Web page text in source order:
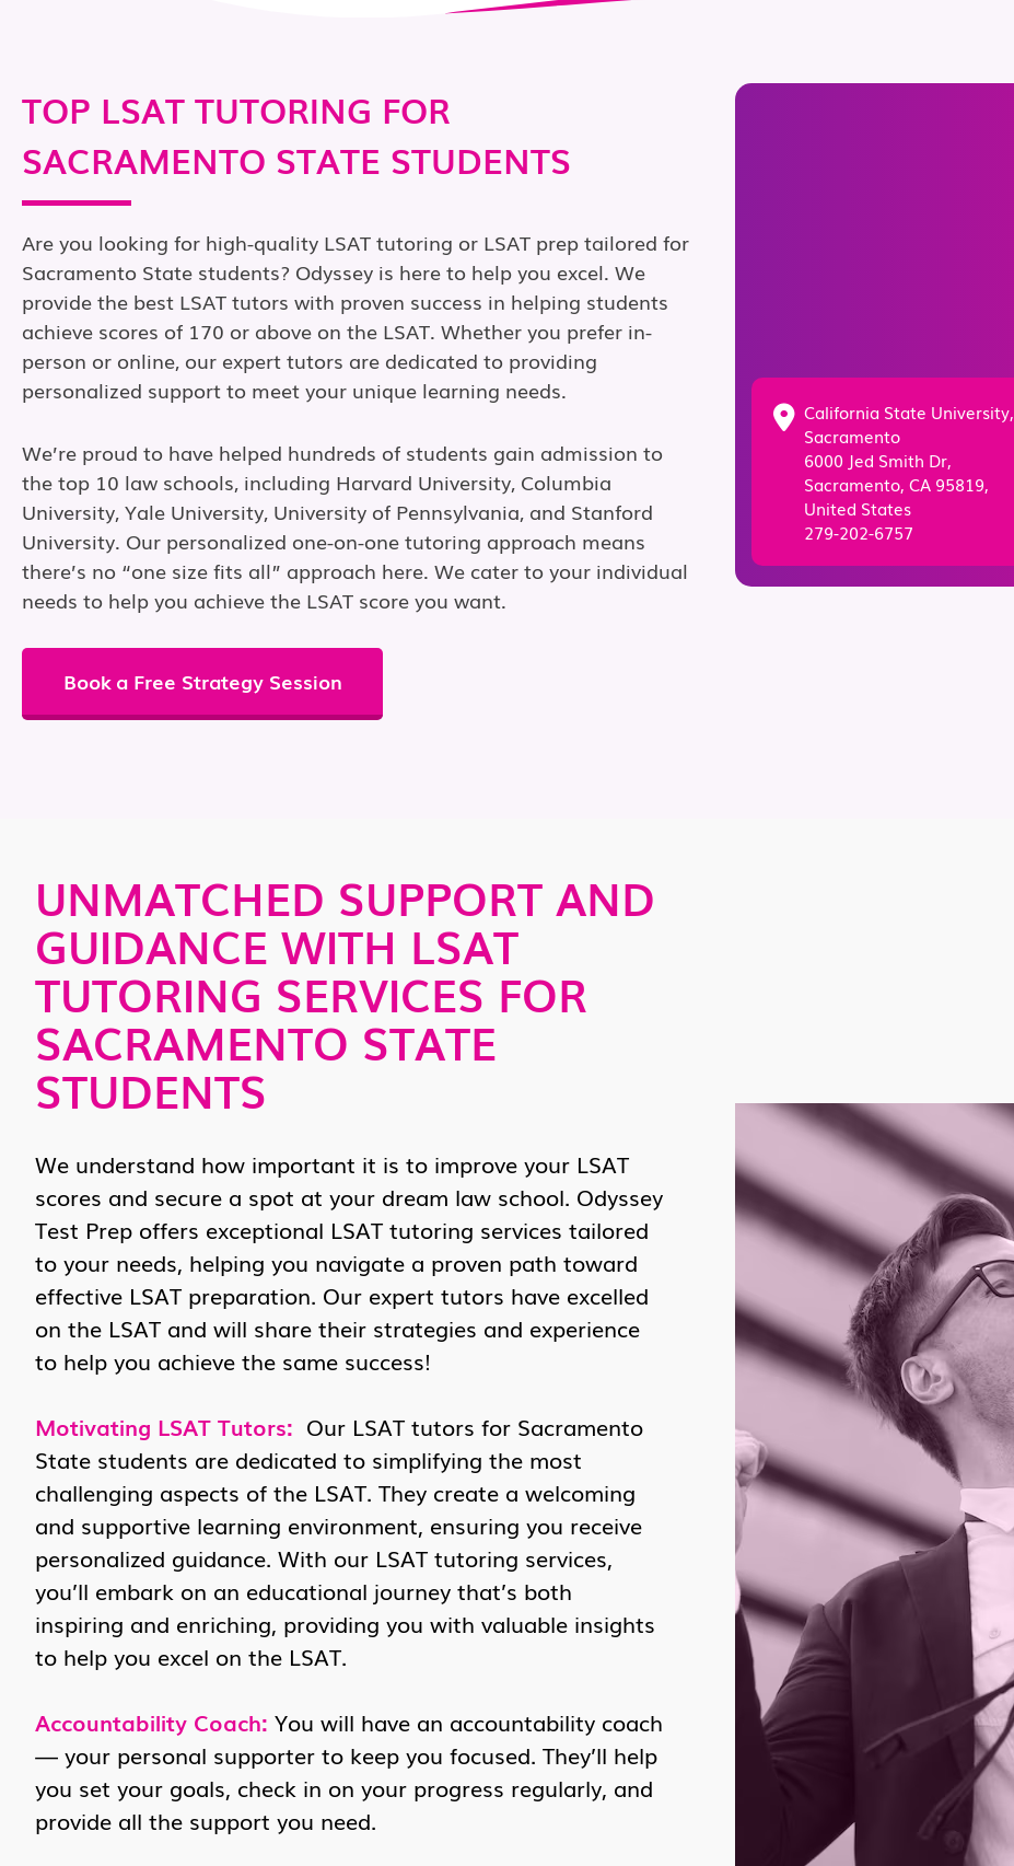
TOP LSAT TUTORING FOR
SACRAMENTO STATE STUDENTS
Are you looking for high-quality LSAT tutoring or LSAT prep tailored for
Sacramento State students? Odyssey is here to help you excel. We
provide the best LSAT tutors with proven success in helping students
achieve scores of 170 or above on the LSAT. Whether you prefer in-
person or online, our expert tutors are dedicated to providing
personalized support to meet your unique learning needs.
We’re proud to have helped hundreds of students gain admission to
the top 10 law schools, including Harvard University, Columbia
University, Yale University, University of Pennsylvania, and Stanford
University. Our personalized one-on-one tutoring approach means
there’s no “one size fits all” approach here. We cater to your individual
needs to help you achieve the LSAT score you want.
Book a Free Strategy Session
California State University,
Sacramento
6000 Jed Smith Dr,
Sacramento, CA 95819,
United States
279-202-6757
UNMATCHED SUPPORT AND
GUIDANCE WITH LSAT
TUTORING SERVICES FOR
SACRAMENTO STATE
STUDENTS
We understand how important it is to improve your LSAT
scores and secure a spot at your dream law school. Odyssey
Test Prep offers exceptional LSAT tutoring services tailored
to your needs, helping you navigate a proven path toward
effective LSAT preparation. Our expert tutors have excelled
on the LSAT and will share their strategies and experience
to help you achieve the same success!
Motivating LSAT Tutors: Our LSAT tutors for Sacramento
State students are dedicated to simplifying the most
challenging aspects of the LSAT. They create a welcoming
and supportive learning environment, ensuring you receive
personalized guidance. With our LSAT tutoring services,
you’ll embark on an educational journey that’s both
inspiring and enriching, providing you with valuable insights
to help you excel on the LSAT.
Accountability Coach: You will have an accountability coach
— your personal supporter to keep you focused. They’ll help
you set your goals, check in on your progress regularly, and
provide all the support you need.